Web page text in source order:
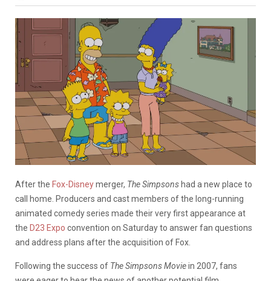
After the Fox-Disneymerger, The Simpsons had a new place to
call home. Producers and cast members of the long-running
animated comedy series made their very first appearance at
the D23 Expo convention on Saturday to answer fan questions
and address plans after the acquisition of Fox.
Following the success of The Simpsons Moviein 2007, fans